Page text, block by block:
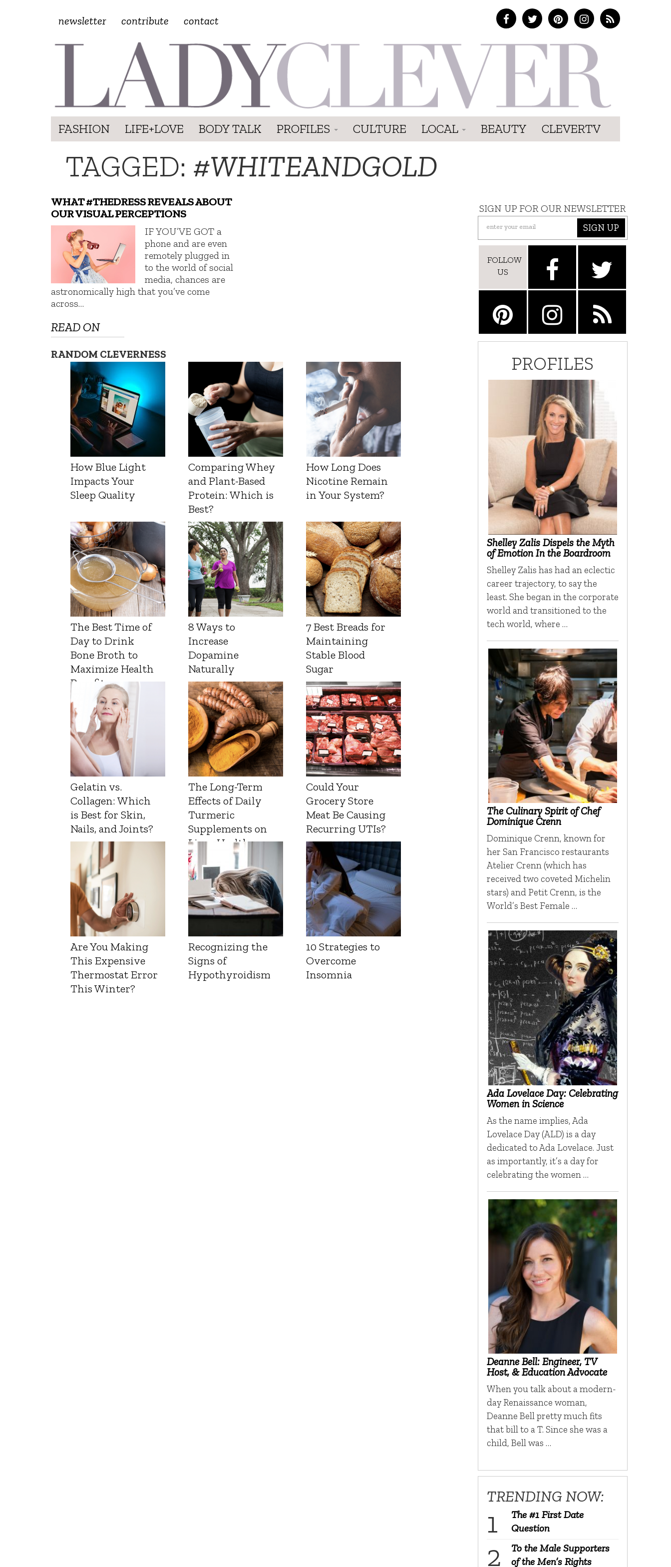
newsletter contribute contact
FASHION LIFE+LOVE BODY TALK PROFILES CULTURE LOCAL BEAUTY CLEVERTV
TAGGED: #WHITEANDGOLD
WHAT #THEDRESS REVEALS ABOUT
OUR VISUAL PERCEPTIONS
IF YOU’VE GOT a
phone and are even
remotely plugged in
to the world of social
media, chances are
astronomically high that you’ve come
across…
READ ON
RANDOM CLEVERNESS
How Blue Light
Impacts Your
Sleep Quality
Comparing Whey
and Plant-Based
Protein: Which is
Best?
How Long Does
Nicotine Remain
in Your System?
The Best Time of
Day to Drink
Bone Broth to
Maximize Health
Benefits
8 Ways to
Increase
Dopamine
Naturally
7 Best Breads for
Maintaining
Stable Blood
Sugar
Gelatin vs.
Collagen: Which
is Best for Skin,
Nails, and Joints?
The Long-Term
Effects of Daily
Turmeric
Supplements on
Liver Health
Could Your
Grocery Store
Meat Be Causing
Recurring UTIs?
Are You Making
This Expensive
Thermostat Error
This Winter?
Recognizing the
Signs of
Hypothyroidism
10 Strategies to
Overcome
Insomnia
SIGN UP FOR OUR NEWSLETTER
SIGN UP
FOLLOW
US
PROFILES
Shelley Zalis Dispels the Myth
of Emotion In the Boardroom
Shelley Zalis has had an eclectic
career trajectory, to say the
least. She began in the corporate
world and transitioned to the
tech world, where …
The Culinary Spirit of Chef
Dominique Crenn
Dominique Crenn, known for
her San Francisco restaurants
Atelier Crenn (which has
received two coveted Michelin
stars) and Petit Crenn, is the
World’s Best Female …
Ada Lovelace Day: Celebrating
Women in Science
As the name implies, Ada
Lovelace Day (ALD) is a day
dedicated to Ada Lovelace. Just
as importantly, it’s a day for
celebrating the women …
Deanne Bell: Engineer, TV
Host, & Education Advocate
When you talk about a modern-
day Renaissance woman,
Deanne Bell pretty much fits
that bill to a T. Since she was a
child, Bell was …
TRENDING NOW:
The #1 First Date
Question
To the Male Supporters
of the Men’s Rights